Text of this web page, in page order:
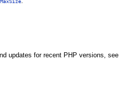
updates for recent PHP versions, see